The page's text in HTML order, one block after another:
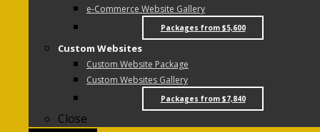
e-Commerce Website Gallery
Packages from $5,600
Custom Websites
Custom Website Package
Custom Websites Gallery
Packages from $7,840
Close